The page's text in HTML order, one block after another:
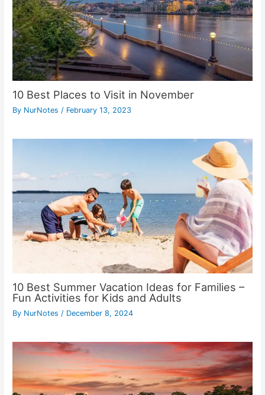
10 Best Places to Visit in November
By NurNotes / February 13, 2023
10 Best Summer Vacation Ideas for Families –
Fun Activities for Kids and Adults
By NurNotes / December 8, 2024